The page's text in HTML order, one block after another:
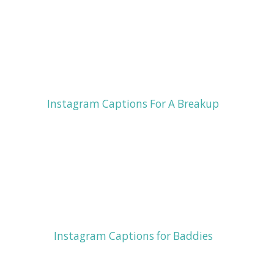
Instagram Captions For A Breakup
Instagram Captions for Baddies